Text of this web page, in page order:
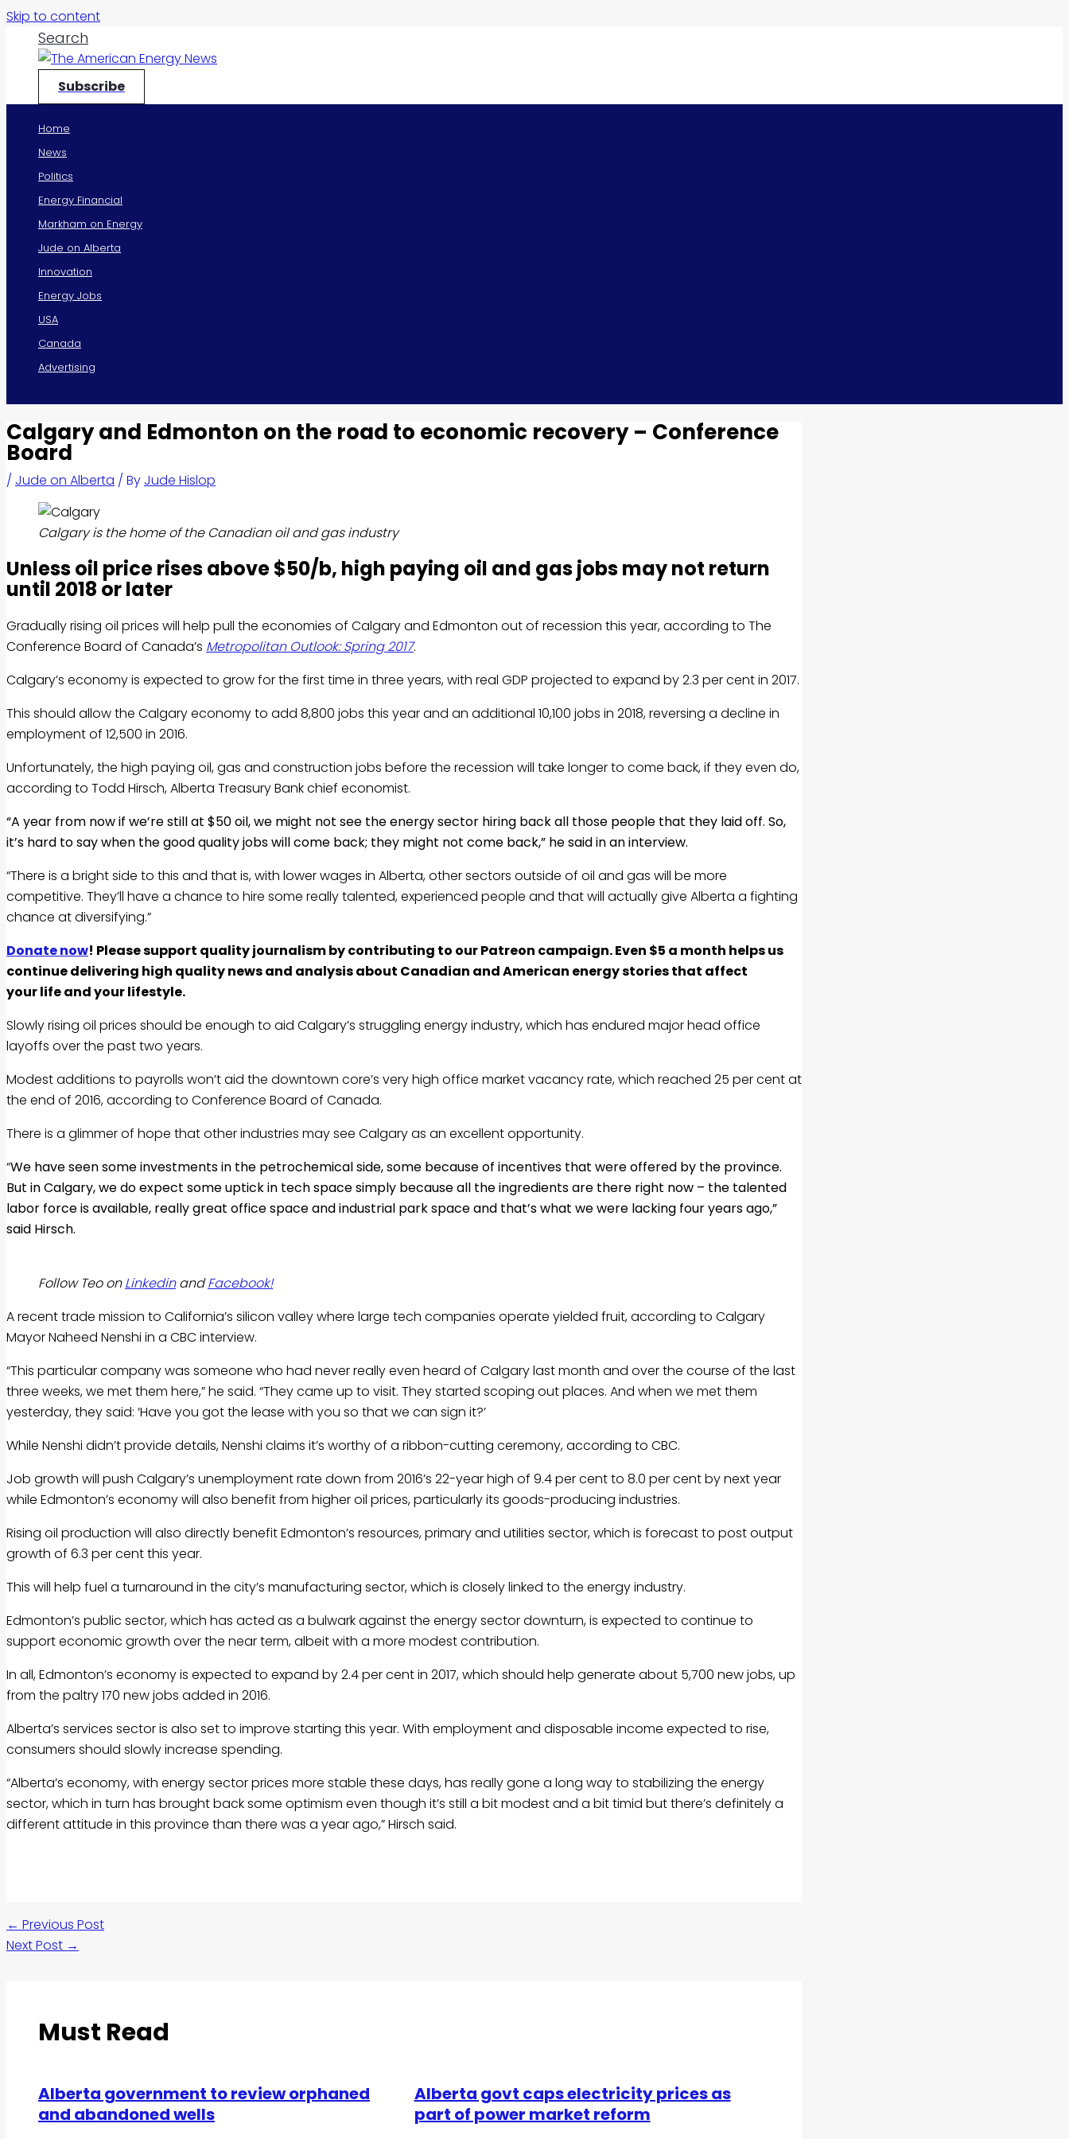
Skip to content
Search
Subscribe
Home
News
Politics
Energy Financial
Markham on Energy
Jude on Alberta
Innovation
Energy Jobs
USA
Canada
Advertising
Calgary and Edmonton on the road to economic recovery – Conference
Board
/ Jude on Alberta / By Jude Hislop
Calgary is the home of the Canadian oil and gas industry
Unless oil price rises above $50/b, high paying oil and gas jobs may not return
until 2018 or later
Gradually rising oil prices will help pull the economies of Calgary and Edmonton out of recession this year, according to The
Conference Board of Canada’s Metropolitan Outlook: Spring 2017.
Calgary’s economy is expected to grow for the first time in three years, with real GDP projected to expand by 2.3 per cent in 2017.
This should allow the Calgary economy to add 8,800 jobs this year and an additional 10,100 jobs in 2018, reversing a decline in
employment of 12,500 in 2016.
Unfortunately, the high paying oil, gas and construction jobs before the recession will take longer to come back, if they even do,
according to Todd Hirsch, Alberta Treasury Bank chief economist.
“A year from now if we’re still at $50 oil, we might not see the energy sector hiring back all those people that they laid off. So,
it’s hard to say when the good quality jobs will come back; they might not come back,” he said in an interview.
“There is a bright side to this and that is, with lower wages in Alberta, other sectors outside of oil and gas will be more
competitive. They’ll have a chance to hire some really talented, experienced people and that will actually give Alberta a fighting
chance at diversifying.”
Donate now! Please support quality journalism by contributing to ourPatreon campaign. Even $5 a month helps us
continue delivering high quality news and analysis about Canadian and American energy stories that affect
your life and your lifestyle.
Slowly rising oil prices should be enough to aid Calgary’s struggling energy industry, which has endured major head office
layoffs over the past two years.
Modest additions to payrolls won’t aid the downtown core’s very high office market vacancy rate, which reached 25 per cent at
the end of 2016, according to Conference Board of Canada.
There is a glimmer of hope that other industries may see Calgary as an excellent opportunity.
“We have seen some investments in the petrochemical side, some because of incentives that were offered by the province.
But in Calgary, we do expect some uptick in tech space simply because all the ingredients are there right now – the talented
labor force is available, really great office space and industrial park space and that’s what we were lacking four years ago,”
said Hirsch.
Follow Teo onLinkedinandFacebook!
A recent trade mission to California’s silicon valley where large tech companies operate yielded fruit, according to Calgary
Mayor Naheed Nenshi in a CBC interview.
“This particular company was someone who had never really even heard of Calgary last month and over the course of the last
three weeks, we met them here,” he said. “They came up to visit. They started scoping out places. And when we met them
yesterday, they said: ‘Have you got the lease with you so that we can sign it?’
While Nenshi didn’t provide details, Nenshi claims it’s worthy of a ribbon-cutting ceremony, according to CBC.
Job growth will push Calgary’s unemployment rate down from 2016’s 22-year high of 9.4 per cent to 8.0 per cent by next year
while Edmonton’s economy will also benefit from higher oil prices, particularly its goods-producing industries.
Rising oil production will also directly benefit Edmonton’s resources, primary and utilities sector, which is forecast to post output
growth of 6.3 per cent this year.
This will help fuel a turnaround in the city’s manufacturing sector, which is closely linked to the energy industry.
Edmonton’s public sector, which has acted as a bulwark against the energy sector downturn, is expected to continue to
support economic growth over the near term, albeit with a more modest contribution.
In all, Edmonton’s economy is expected to expand by 2.4 per cent in 2017, which should help generate about 5,700 new jobs, up
from the paltry 170 new jobs added in 2016.
Alberta’s services sector is also set to improve starting this year. With employment and disposable income expected to rise,
consumers should slowly increase spending.
“Alberta’s economy, with energy sector prices more stable these days, has really gone a long way to stabilizing the energy
sector, which in turn has brought back some optimism even though it’s still a bit modest and a bit timid but there’s definitely a
different attitude in this province than there was a year ago,” Hirsch said.
← Previous Post
Next Post →
Must Read
Alberta government to review orphaned
and abandoned wells
Alberta govt caps electricity prices as
part of power market reform